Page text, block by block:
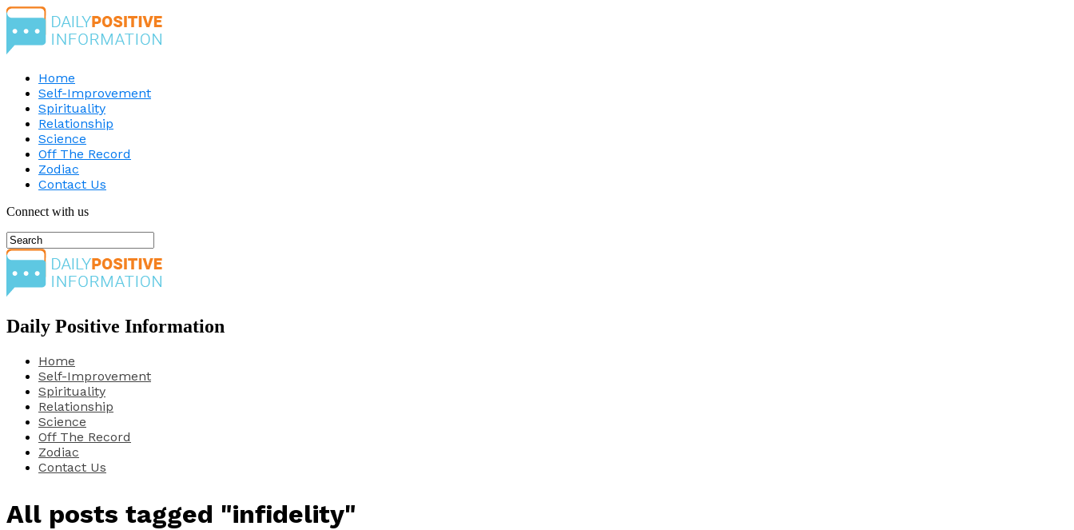
Home
Self-Improvement
Spirituality
Relationship
Science
Off The Record
Zodiac
Contact Us
Connect with us
Daily Positive Information
Home
Self-Improvement
Spirituality
Relationship
Science
Off The Record
Zodiac
Contact Us
All posts tagged "infidelity"